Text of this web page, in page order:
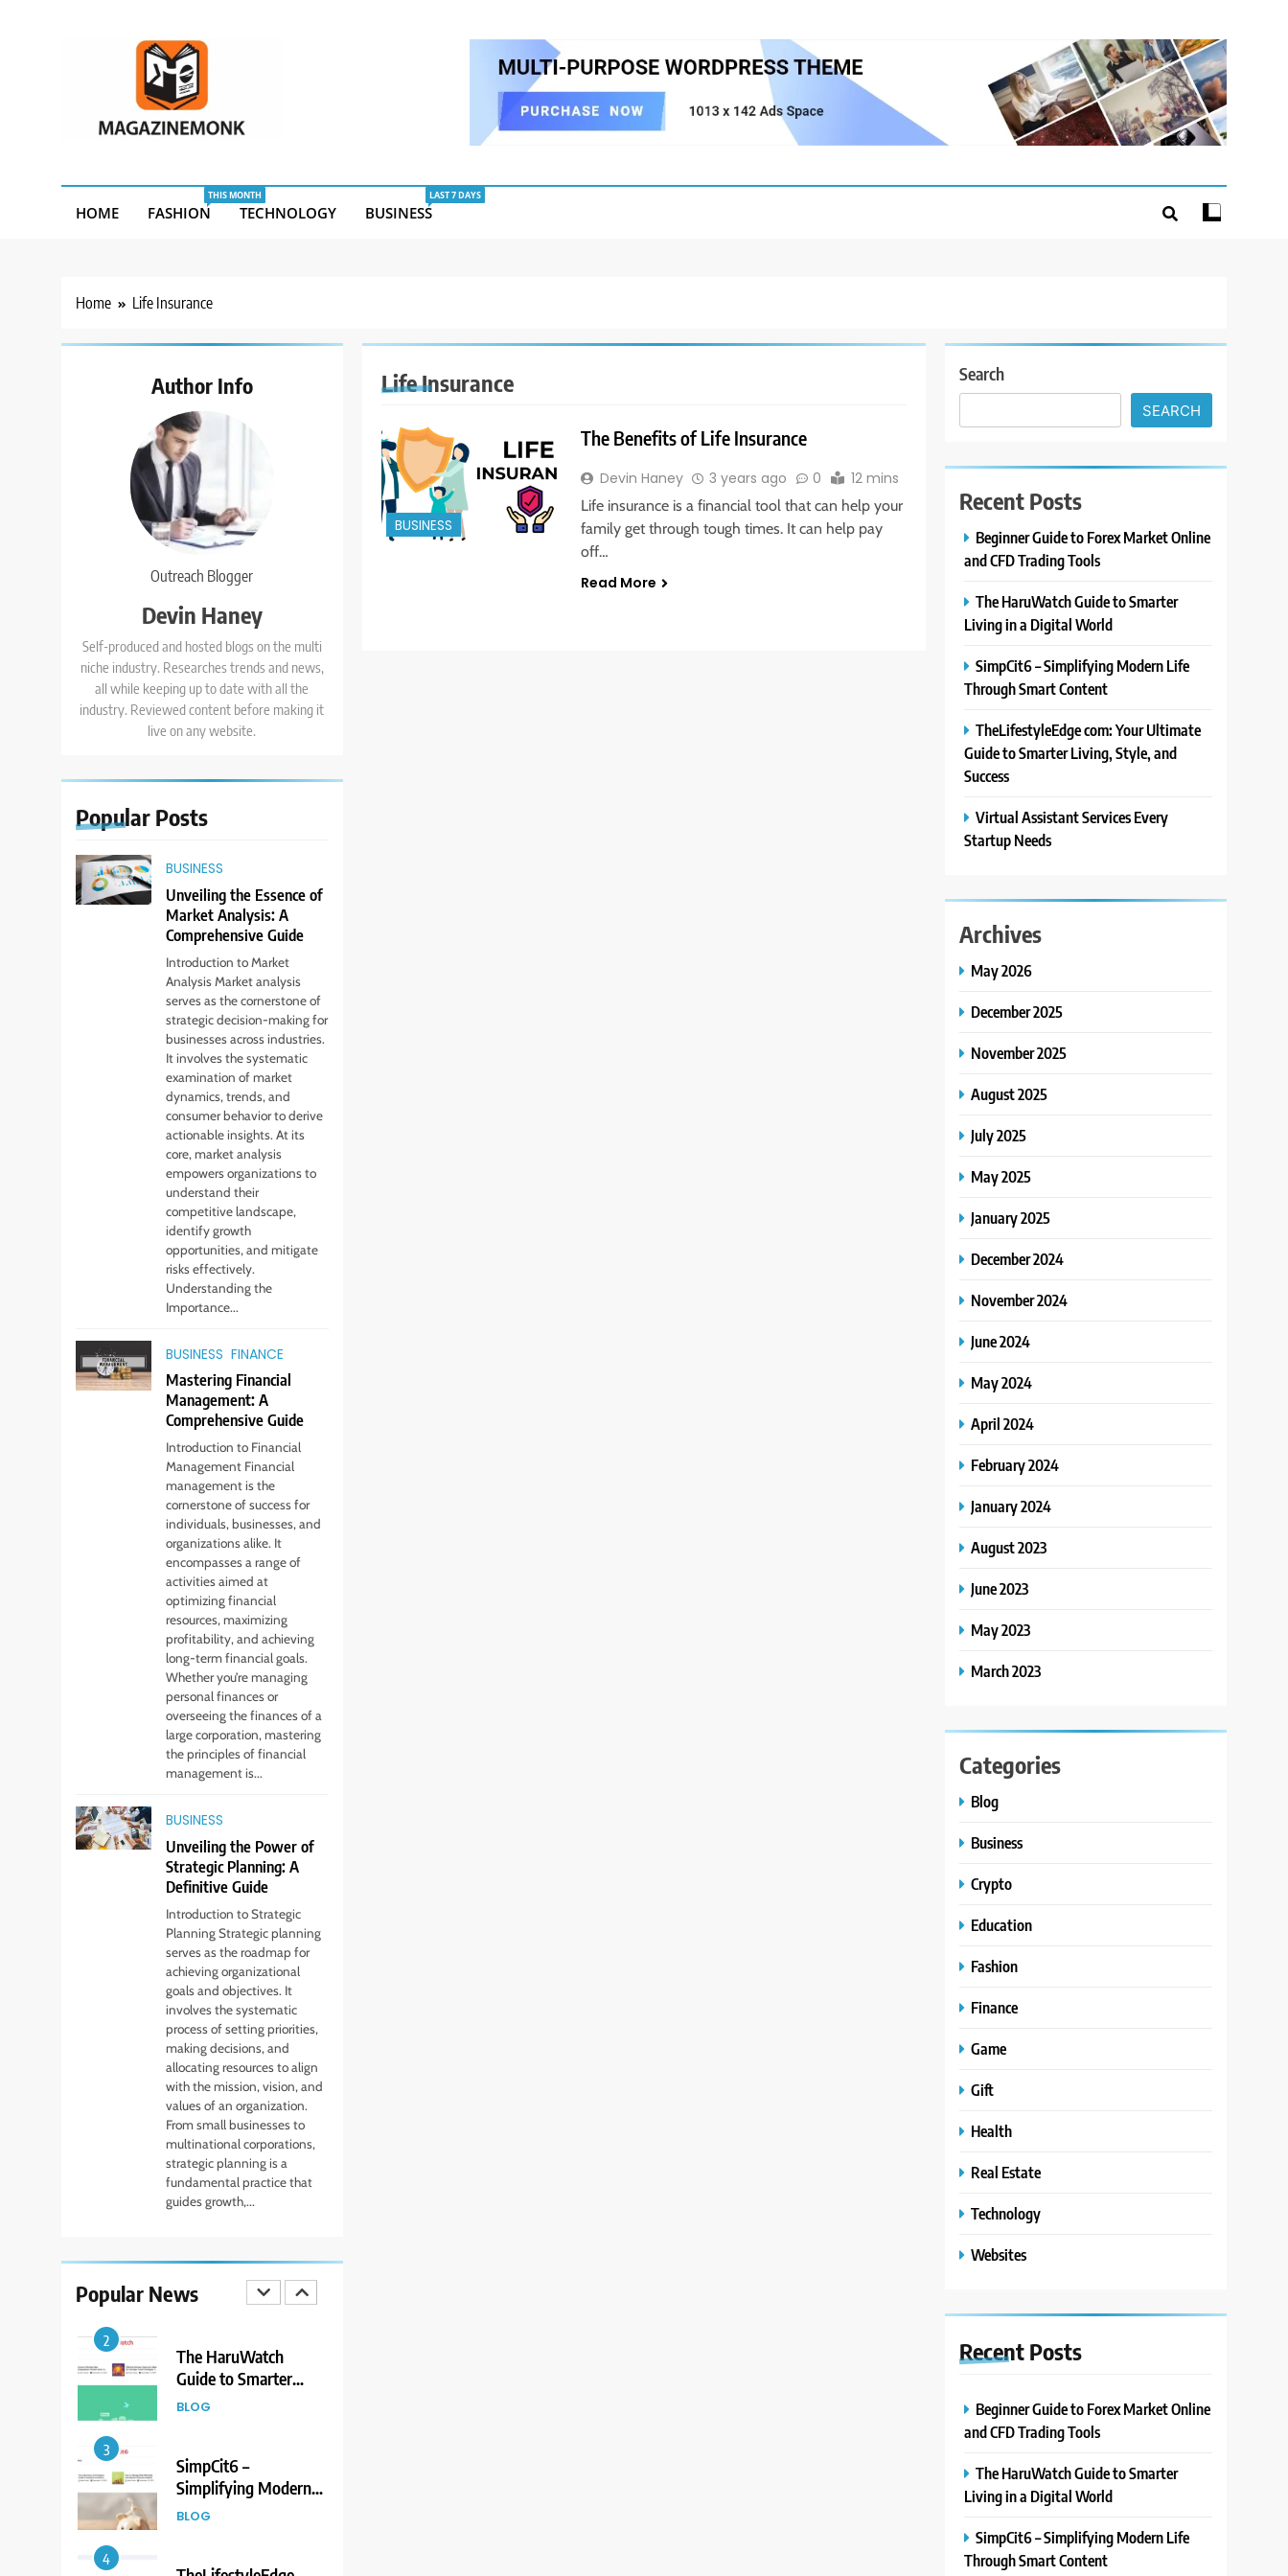
HOME FASHION
THIS MONTH
TECHNOLOGY BUSINESS
LAST 7 DAYS
Home Life Insurance
Author Info
Outreach Blogger
Devin Haney
Self-produced and hosted blogs on the multi
niche industry. Researches trends and news,
all while keeping up to date with all the
industry. Reviewed content before making it
live on any website.
Popular Posts
BUSINESS
Unveiling the Essence of
Market Analysis: A
Comprehensive Guide
Introduction to Market
Analysis Market analysis
serves as the cornerstone of
strategic decision-making for
businesses across industries.
It involves the systematic
examination of market
dynamics, trends, and
consumer behavior to derive
actionable insights. At its
core, market analysis
empowers organizations to
understand their
competitive landscape,
identify growth
opportunities, and mitigate
risks effectively.
Understanding the
Importance...
BUSINESS FINANCE
Mastering Financial
Management: A
Comprehensive Guide
Introduction to Financial
Management Financial
management is the
cornerstone of success for
individuals, businesses, and
organizations alike. It
encompasses a range of
activities aimed at
optimizing financial
resources, maximizing
profitability, and achieving
long-term financial goals.
Whether you’re managing
personal finances or
overseeing the finances of a
large corporation, mastering
the principles of financial
management is...
BUSINESS
Unveiling the Power of
Strategic Planning: A
Definitive Guide
Introduction to Strategic
Planning Strategic planning
serves as the roadmap for
achieving organizational
goals and objectives. It
involves the systematic
process of setting priorities,
making decisions, and
allocating resources to align
with the mission, vision, and
values of an organization.
From small businesses to
multinational corporations,
strategic planning is a
fundamental practice that
guides growth,...
Popular News
Virtual Assistant
Services Every
Startup Needs
TECHNOLOGY
From Ancient Stones
to Nano Scriptures:
The Evolution of
Sacred Israel Store
Online Biblical
Jewelry
FASHION
How to Choose a CFD
Trading Platform:
Features to Look for
CRYPTO
From Fossil Records
to Living Dire Wolves
BLOG
Forex Market Online
and CFD Trading
FINANCE
2
The HaruWatch
Guide to Smarter
Living in a Digital
BLOG
3
SimpCit6 –
Simplifying Modern
Life Through Smart
BLOG
4
Life Insurance
BUSINESS
The Benefits of Life Insurance
Devin Haney 3 years ago 0 12 mins
Life insurance is a financial tool that can help your
family get through tough times. It can help pay
off…
Read More
Search
SEARCH
Recent Posts
Beginner Guide to Forex Market Online
and CFD Trading Tools
The HaruWatch Guide to Smarter
Living in a Digital World
SimpCit6 – Simplifying Modern Life
Through Smart Content
TheLifestyleEdge com: Your Ultimate
Guide to Smarter Living, Style, and
Success
Virtual Assistant Services Every
Startup Needs
Archives
May 2026
December 2025
November 2025
August 2025
July 2025
May 2025
January 2025
December 2024
November 2024
June 2024
May 2024
April 2024
February 2024
January 2024
August 2023
June 2023
May 2023
March 2023
Categories
Blog
Business
Crypto
Education
Fashion
Finance
Game
Gift
Health
Real Estate
Technology
Websites
Recent Posts
Beginner Guide to Forex Market Online
and CFD Trading Tools
The HaruWatch Guide to Smarter
Living in a Digital World
SimpCit6 – Simplifying Modern Life
Through Smart Content